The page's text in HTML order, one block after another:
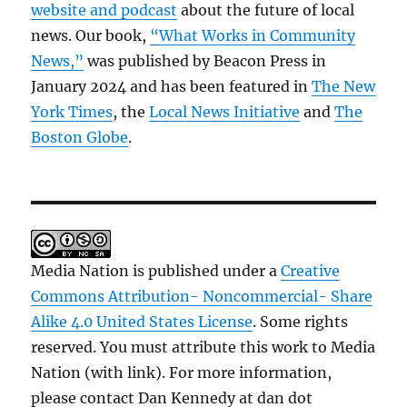
website and podcast about the future of local
news. Our book, “What Works in Community
News,” was published by Beacon Press in
January 2024 and has been featured inThe New
York Times, theLocal News Initiative andThe
Boston Globe.
Media Nation is published under aCreative
Commons Attribution- Noncommercial- Share
Alike 4.0 United States License. Some rights
reserved. You must attribute this work to Media
Nation (with link). For more information,
please contact Dan Kennedy at dan dot